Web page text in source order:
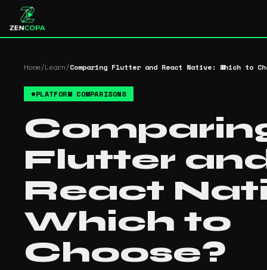
Home/Learn/Comparing Flutter and React Native: Which to
#PLATFORM COMPARISONS
Flutter
React
Which to
Choose?